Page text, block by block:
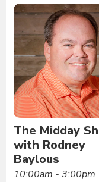
The Midday
with Rodney
Baylous
10:00am - 3:00pm